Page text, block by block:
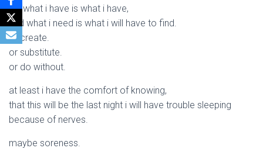
for what i have is what i have,
and what i need is what i will have to find.
or create.
or substitute.
or do without.
at least i have the comfort of knowing,
that this will be the last night i will have trouble sleeping
because of nerves.
maybe soreness.